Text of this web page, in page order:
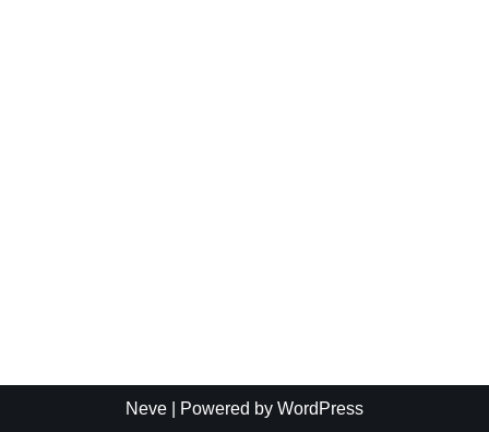
Neve | Powered by WordPress